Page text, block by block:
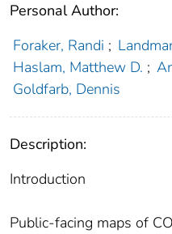
Personal Author:
Foraker, Randi ;
Haslam, Matthew D. ;
Goldfarb, Dennis
Description:
Introduction
Public-facing maps of